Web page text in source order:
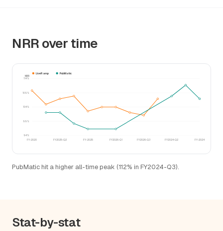
NRR over time
94%
99%
104%
109%
114%
FY-2020 FY2025-Q2 FY-2025 FY2026-Q1 FY2026-Q3 FY2024-Q2 FY-2024
NRR
LiveRamp PubMatic
PubMatic hit a higher all-time peak (112% in FY2024-Q3).
Stat-by-stat